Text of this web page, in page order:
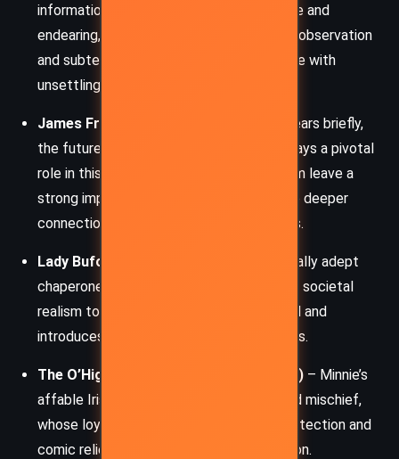
information broker. He is both manipulative and
endearing, educating Minnie in the arts of observation
and subterfuge while controlling her future with
unsettling precision.
James Fraser (Jamie)
– Though he appears briefly,
the future hero of the
series plays a pivotal
role in this novella. His presence and charm leave a
strong impression on Minnie, hinting at the deeper
connections that ripple through the series.
Lady Buford
– Minnie’s practical and socially adept
chaperone in London. She adds a touch of societal
realism to Minnie’s otherwise covert world and
introduces her into London’s refined circles.
The O’Higgins brothers (Mick and Rafe) – Minnie’s
affable Irish bodyguards, full of charm and mischief,
whose loyalty and humor provide both protection and
comic relief in her ventures through London.